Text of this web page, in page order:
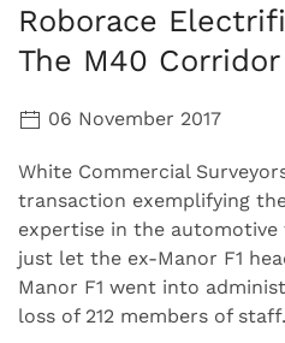
Roborace
The M40 Corridor
06 November 2017
White Commercial
transaction exemplifying
expertise in the automotive
just let the ex-Manor F1
Manor F1 went into
loss of 212 members of staff.